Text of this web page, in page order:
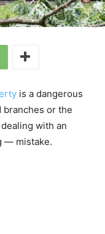
is a dangerous
branches or the
with an
— mistake.